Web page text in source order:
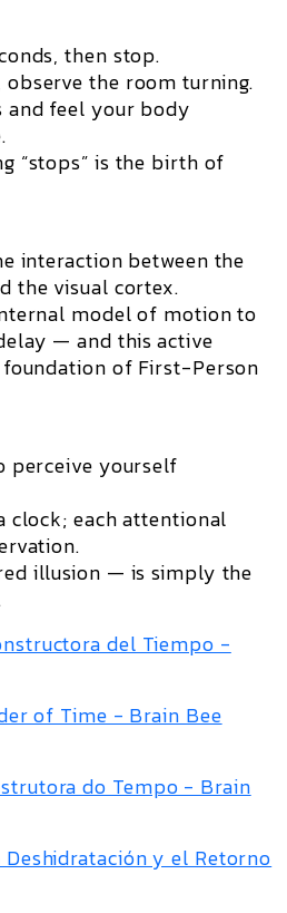
then stop.
the room turning.
and feel your body
“stops” is the birth of
interaction between the
the visual cortex.
model of motion to
— and this active
of First-Person
perceive yourself
clock; each attentional
illusion — is simply the
del Tiempo -
of Time - Brain Bee
do Tempo - Brain
y el Retorno